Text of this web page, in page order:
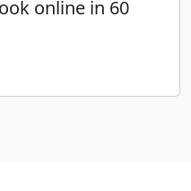
online in 60